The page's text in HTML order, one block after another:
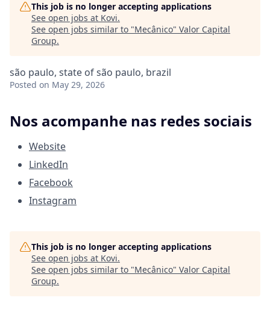
This job is no longer accepting applications
See open jobs at Kovi.
See open jobs similar to "Mecânico" Valor Capital
Group.
são paulo, state of são paulo, brazil
Posted on May 29, 2026
Nos acompanhe nas redes sociais
Website
LinkedIn
Facebook
Instagram
This job is no longer accepting applications
See open jobs at Kovi.
See open jobs similar to "Mecânico" Valor Capital
Group.